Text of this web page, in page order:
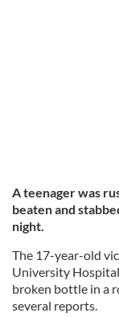
A teenager was
beaten and
night.
The 17-year-old
University
broken bottle in a
several reports.